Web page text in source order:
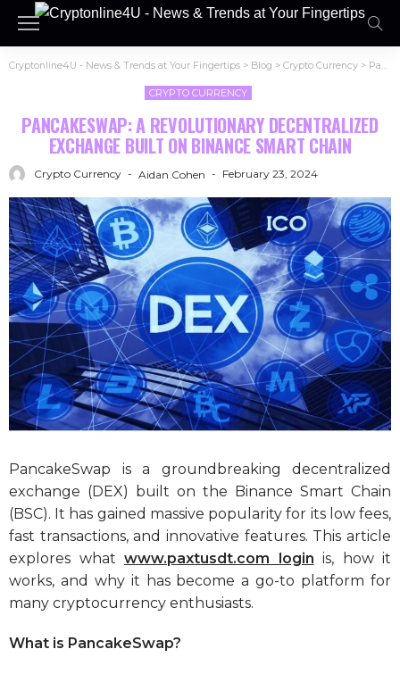
Cryptonline4U - News & Trends at Your Fingertips > Blog > Crypto Currency > PancakeSwap: A Revolutionary Decentralized Exchange Built on Binance Smart Chain
CRYPTO CURRENCY
PANCAKESWAP: A REVOLUTIONARY DECENTRALIZED
EXCHANGE BUILT ON BINANCE SMART CHAIN
Crypto Currency Aidan Cohen February 23, 2024
PancakeSwap is a groundbreaking decentralized
exchange (DEX) built on the Binance Smart Chain
(BSC). It has gained massive popularity for its low fees,
fast transactions, and innovative features. This article
explores what www.paxtusdt.com login is, how it
works, and why it has become a go-to platform for
many cryptocurrency enthusiasts.
What is PancakeSwap?